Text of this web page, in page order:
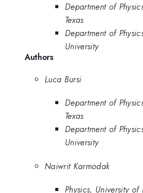
Department of
Texas
Department of
University
Authors
Luca Bursi
Department of
Texas
Department of
University
Naiwrit Karmodak
Physics, University of